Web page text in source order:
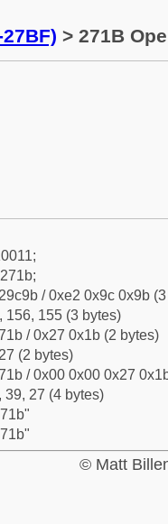
> 271B
/ 0xe2 0x9c 0x9b
156, 155 (3 bytes)
/ 0x27 0x1b (2 bytes)
(2 bytes)
/ 0x00 0x00 0x27
39, 27 (4 bytes)
© Matt